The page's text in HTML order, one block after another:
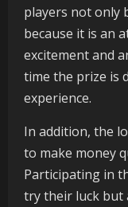
players not only
because it is an
excitement and
time the prize is
experience.
In addition, the
to make money
Participating in
try their luck but